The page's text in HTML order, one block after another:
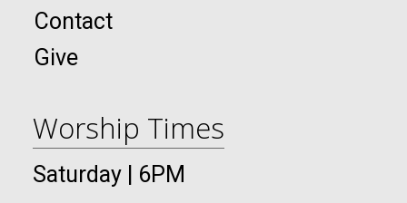
Contact
Give
Worship Times
Saturday | 6PM